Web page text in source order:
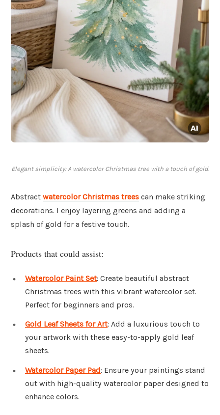
Elegant simplicity: A watercolor Christmas tree with a touch of gold.
Abstract watercolor Christmas trees can make striking
decorations. I enjoy layering greens and adding a
splash of gold for a festive touch.
Products that could assist:
Watercolor Paint Set: Create beautiful abstract
Christmas trees with this vibrant watercolor set.
Perfect for beginners and pros.
Gold Leaf Sheets for Art: Add a luxurious touch to
your artwork with these easy-to-apply gold leaf
sheets.
Watercolor Paper Pad: Ensure your paintings stand
out with high-quality watercolor paper designed to
enhance colors.